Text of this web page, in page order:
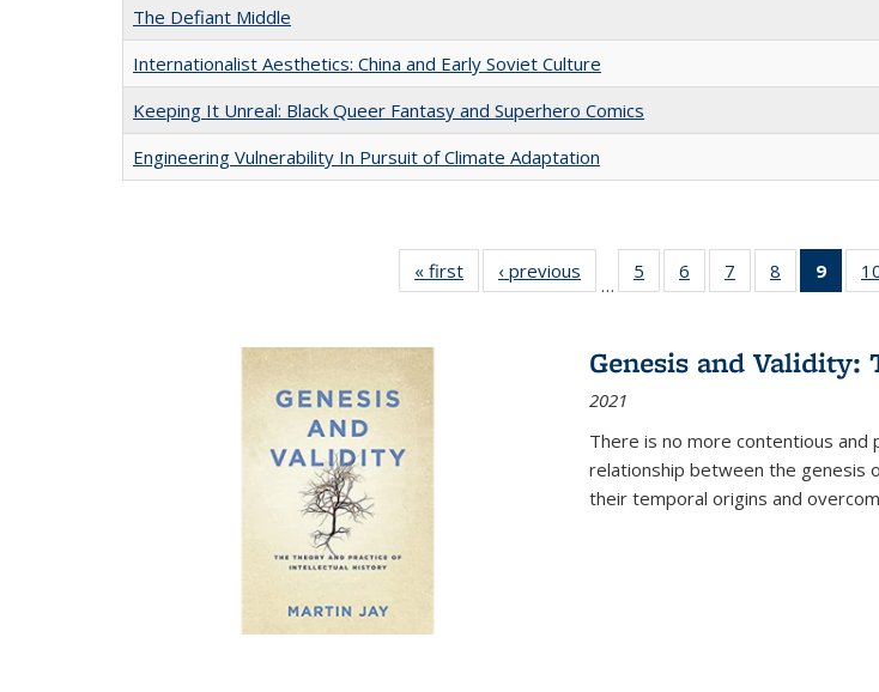
The Defiant Middle
Internationalist Aesthetics: China and Early Soviet Culture
Keeping It Unreal: Black Queer Fantasy and Superhero Comics
Engineering Vulnerability In Pursuit of Climate Adaptation
« first
Full listing
table:
‹ previous
Full listing
table:
…
5
of 22 Full
listing table:
6
of 22 Full
listing table:
7
of 22 Full
listing table:
8
of 22 Full
listing table:
9
of
Genesis and
2021
There is no more contentious
relationship between the genesis
their temporal origins and